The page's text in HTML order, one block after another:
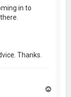
in to
Thanks.